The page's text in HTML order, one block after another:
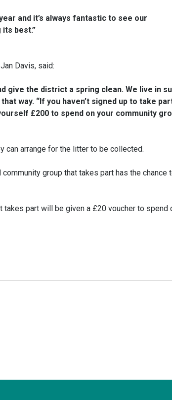
and it’s always fantastic to see our
best.”
Davis, said:
give the district a spring clean. We live in
way. “If you haven’t signed up to take
£200 to spend on your community
can arrange for the litter to be collected.
group that takes part has the chance
part will be given a £20 voucher to spend